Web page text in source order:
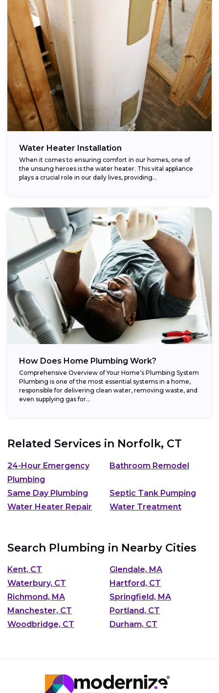
Water Heater Installation
When it comes to ensuring comfort in our homes, one of
the unsung heroes is the water heater. This vital appliance
plays a crucial role in our daily lives, providing...
How Does Home Plumbing Work?
Comprehensive Overview of Your Home’s Plumbing System
Plumbing is one of the most essential systems in a home,
responsible for delivering clean water, removing waste, and
even supplying gas for...
Related Services in Norfolk, CT
24-Hour Emergency
Plumbing
Bathroom Remodel
Same Day Plumbing
Septic Tank Pumping
Water Heater Repair
Water Treatment
Search Plumbing in Nearby Cities
Kent, CT
Glendale, MA
Waterbury, CT
Hartford, CT
Richmond, MA
Springfield, MA
Manchester, CT
Portland, CT
Woodbridge, CT
Durham, CT